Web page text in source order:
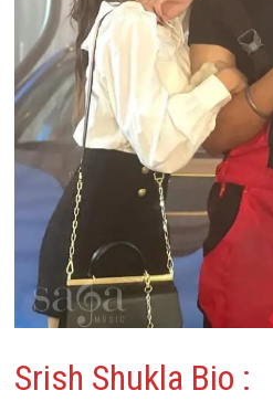
Srish Shukla Bio :